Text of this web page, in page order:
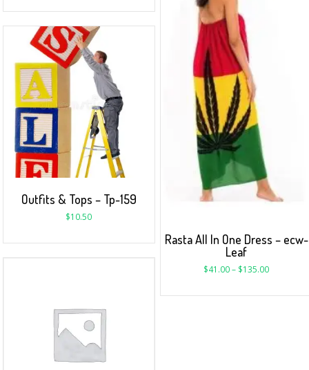
Rasta All In One Dress – ecw-
Leaf
$41.00– $135.00
Outfits & Tops – Tp-159
$10.50